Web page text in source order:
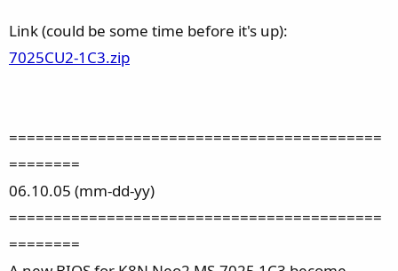
Link (could be some time before it's up):
7025CU2-1C3.zip
==========================================
========
06.10.05 (mm-dd-yy)
==========================================
========